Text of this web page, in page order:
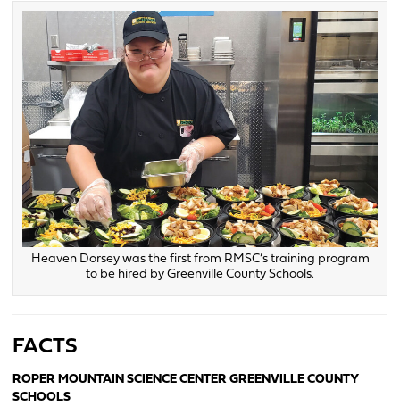
Heaven Dorsey was the first from RMSC’s training program
to be hired by Greenville County Schools.
FACTS
ROPER MOUNTAIN SCIENCE CENTER GREENVILLE COUNTY
SCHOOLS